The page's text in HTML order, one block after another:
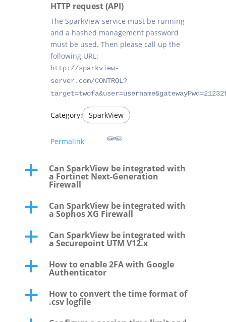
HTTP request (API)
The SparkView service must be running
and a hashed management password
must be used. Then please call up the
following URL:
http://sparkview-
server.com/CONTROL?
Category: SparkView
Permalink
a Can SparkView be integrated with
a Fortinet Next-Generation
Firewall
a Can SparkView be integrated with
a Sophos XG Firewall
a Can SparkView be integrated with
a Securepoint UTM V12.x
a How to enable 2FA with Google
Authenticator
a How to convert the time format of
.csv logfile